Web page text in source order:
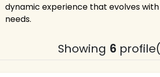
dynamic experience that evolves
needs.
Showing 6